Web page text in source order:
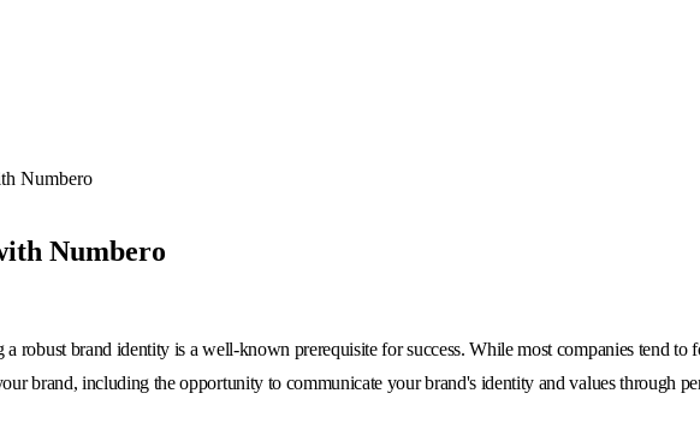
Numbero
Numbero
robust brand identity is a well-known prerequisite for success. While most companies tend
brand, including the opportunity to communicate your brand's identity and values through